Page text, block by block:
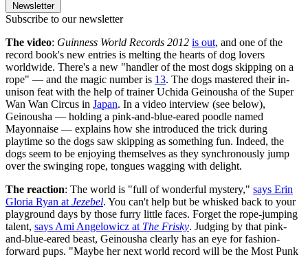
Newsletter
Subscribe to our newsletter
The video: Guinness World Records 2012 is out, and one of the
record book's new entries is melting the hearts of dog lovers
worldwide. There's a new "handler of the most dogs skipping on a
rope" — and the magic number is 13. The dogs mastered their in-
unison feat with the help of trainer Uchida Geinousha of the Super
Wan Wan Circus in Japan. In a video interview (see below),
Geinousha — holding a pink-and-blue-eared poodle named
Mayonnaise — explains how she introduced the trick during
playtime so the dogs saw skipping as something fun. Indeed, the
dogs seem to be enjoying themselves as they synchronously jump
over the swinging rope, tongues wagging with delight.
The reaction: The world is "full of wonderful mystery," says Erin
Gloria Ryan at Jezebel. You can't help but be whisked back to your
playground days by those furry little faces. Forget the rope-jumping
talent, says Ami Angelowicz at The Frisky. Judging by that pink-
and-blue-eared beast, Geinousha clearly has an eye for fashion-
forward pups. "Maybe her next world record will be the Most Punk